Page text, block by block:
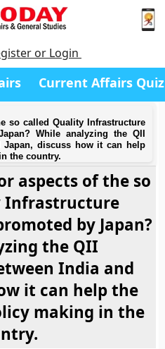
or Login
Current Affairs Quiz
so called Quality Infrastructure
While analyzing the QII
Japan, discuss how it can help
the country.
aspects of the so
Infrastructure
by Japan?
the QII
India and
it can help the
making in the